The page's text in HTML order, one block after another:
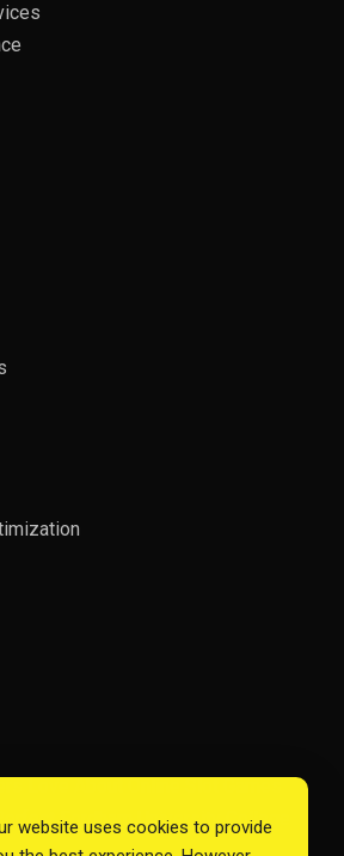
Love About Online Slot Games
Fordham University College
website uses cookies to provide